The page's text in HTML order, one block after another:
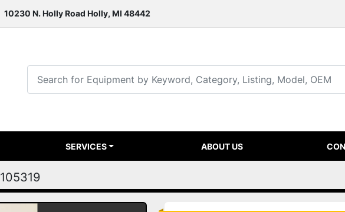
10230 N. Holly Road Holly, MI 48442
SERVICES ABOUT US
105319